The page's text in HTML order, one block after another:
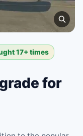
17+ times
for